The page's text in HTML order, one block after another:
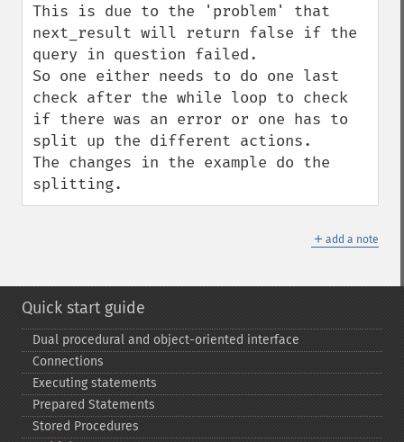
This is due to the 'problem' that
next_result will return false if the
query in question failed.
So one either needs to do one last
check after the while loop to check
if there was an error or one has to
split up the different actions.
The changes in the example do the
splitting.
＋ add a note
Quick start guide
Dual procedural and object-​oriented interface
Connections
Executing statements
Prepared Statements
Stored Procedures